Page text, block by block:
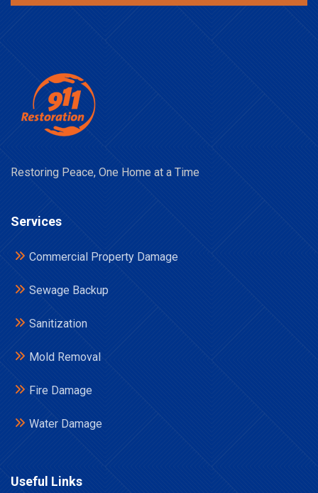
Restoring Peace, One Home at a Time
Services
Commercial Property Damage
Sewage Backup
Sanitization
Mold Removal
Fire Damage
Water Damage
Useful Links